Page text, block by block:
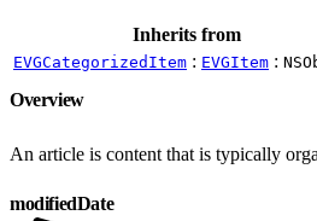
Inherits from
EVGCategorizedItem : EVGItem :
Overview
An article is content that is typically
modifiedDate